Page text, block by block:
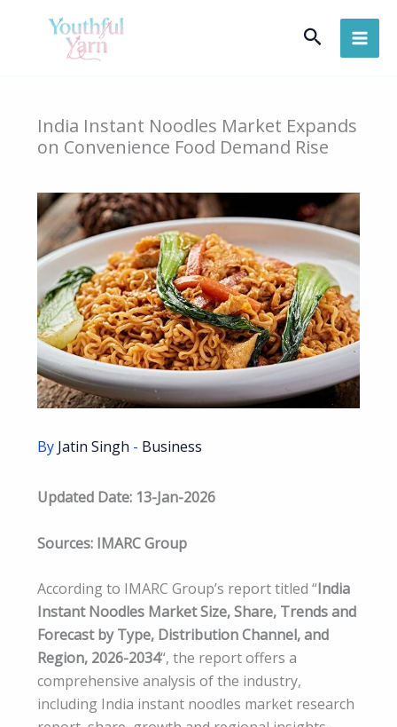
Search
India Instant Noodles Market Expands
on Convenience Food Demand Rise
By Jatin Singh - Business
Updated Date: 13-Jan-2026
Sources: IMARC Group
According to IMARC Group’s report titled “India
Instant Noodles Market Size, Share, Trends and
Forecast by Type, Distribution Channel, and
Region, 2026-2034“, the report offers a
comprehensive analysis of the industry,
including India instant noodles market research